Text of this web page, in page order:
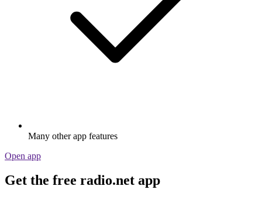
Many other app features
Open app
Get the free radio.net app